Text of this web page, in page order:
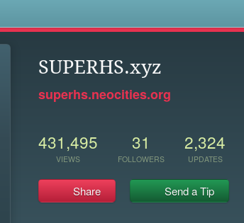
SUPERHS.xyz
superhs.neocities.org
431,495
VIEWS
31
FOLLOWERS
2,324
UPDATES
Share Send a Tip